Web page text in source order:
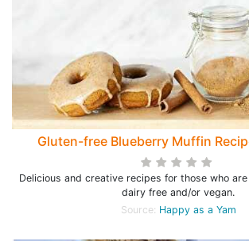
Gluten-free Blueberry Muffin
Delicious and creative recipes for those who
dairy free and/or vegan.
Source: Happy as a Yam